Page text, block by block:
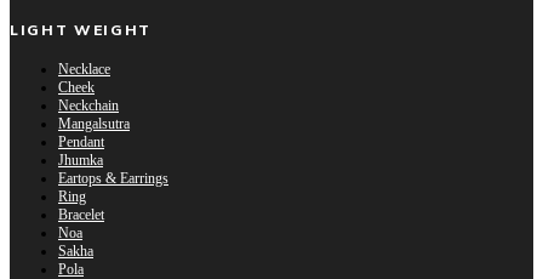
LIGHT WEIGHT
Necklace
Cheek
Neckchain
Mangalsutra
Pendant
Jhumka
Eartops & Earrings
Ring
Bracelet
Noa
Sakha
Pola